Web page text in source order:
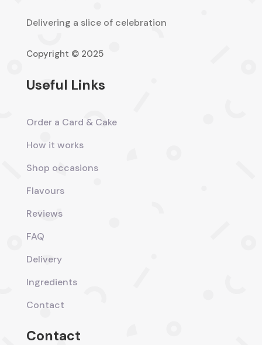
Delivering a slice of celebration
Copyright © 2025
Useful Links
Order a Card & Cake
How it works
Shop occasions
Flavours
Reviews
FAQ
Delivery
Ingredients
Contact
Contact